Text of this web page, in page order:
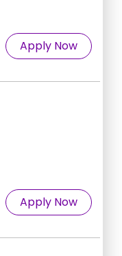
Apply Now
Apply Now